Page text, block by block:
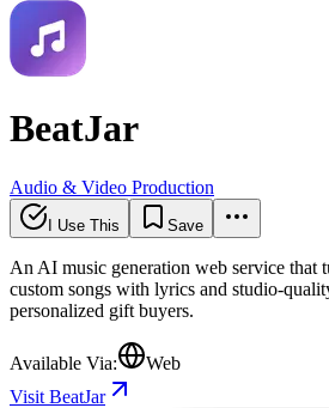
BeatJar
Audio & Video Production
I Use This Save
An AI music generation web service that
custom songs with lyrics and studio-
personalized gift buyers.
Available Via:
Web
Visit BeatJar